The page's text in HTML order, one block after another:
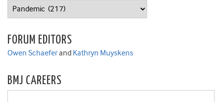
Categories
FORUM EDITORS
Owen Schaeferand Kathryn Muyskens
BMJ CAREERS